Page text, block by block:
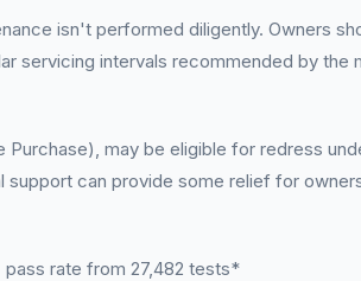
isn't performed diligently. Owners
servicing intervals recommended by the
may be eligible for redress
can provide some relief for
pass rate from 27,482 tests*